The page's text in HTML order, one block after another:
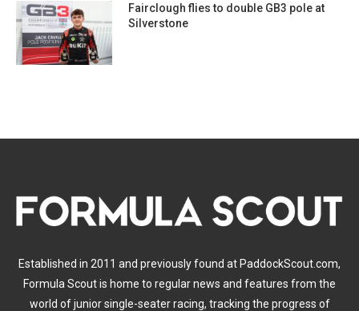
Fairclough flies to double GB3 pole at
Silverstone
Established in 2011 and previously found at PaddockScout.com,
Formula Scout is home to regular news and features from the
world of junior single-seater racing, tracking the progress of